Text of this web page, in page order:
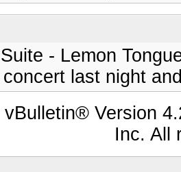
- Lemon
last night
vBulletin® Version
Inc. All